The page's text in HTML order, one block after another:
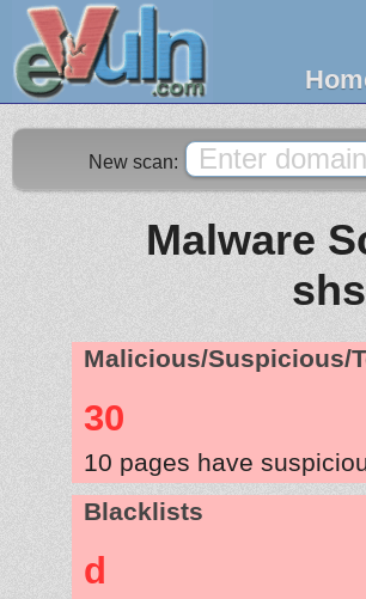
New scan:
Malware
Malicious/Suspicious/
30
10 pages have
Blacklists
d